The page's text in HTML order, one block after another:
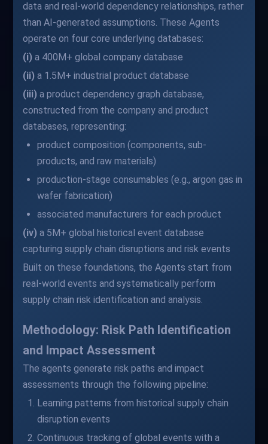
data and real-world dependency relationships, rather
than AI-generated assumptions. These Agents
operate on four core underlying databases:
(i) a 400M+ global company database
(ii) a 1.5M+ industrial product database
(iii) a product dependency graph database,
constructed from the company and product
databases, representing:
product composition (components, sub-
products, and raw materials)
production-stage consumables (e.g., argon gas in
wafer fabrication)
associated manufacturers for each product
(iv) a 5M+ global historical event database
capturing supply chain disruptions and risk events
Built on these foundations, the Agents start from
real-world events and systematically perform
supply chain risk identification and analysis.
Methodology: Risk Path Identification
and Impact Assessment
The agents generate risk paths and impact
assessments through the following pipeline:
Learning patterns from historical supply chain
disruption events
Continuous tracking of global events with a